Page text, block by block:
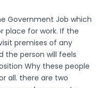
Government Job which
place for work. If the
premises of any
the person will feels
Why these people
all. there are two